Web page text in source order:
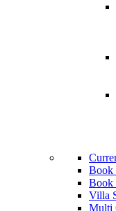
Book
Book
Villa
Multi